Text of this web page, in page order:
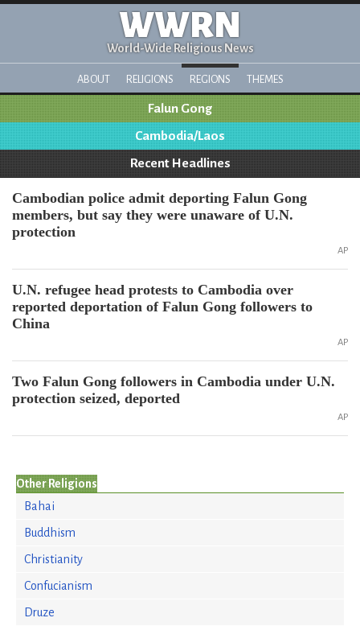
WWRN
World-Wide Religious News
ABOUT RELIGIONS REGIONS THEMES
Falun Gong
Cambodia/Laos
Recent Headlines
Cambodian police admit deporting Falun Gong
members, but say they were unaware of U.N.
protection
AP
U.N. refugee head protests to Cambodia over
reported deportation of Falun Gong followers to
China
AP
Two Falun Gong followers in Cambodia under U.N.
protection seized, deported
AP
Other Religions
Bahai
Buddhism
Christianity
Confucianism
Druze